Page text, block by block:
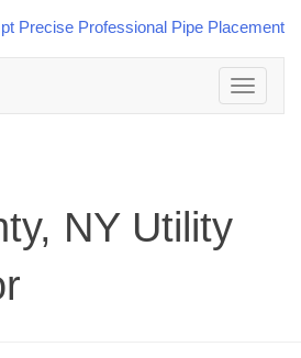
Toggle
navigation
NY Utility